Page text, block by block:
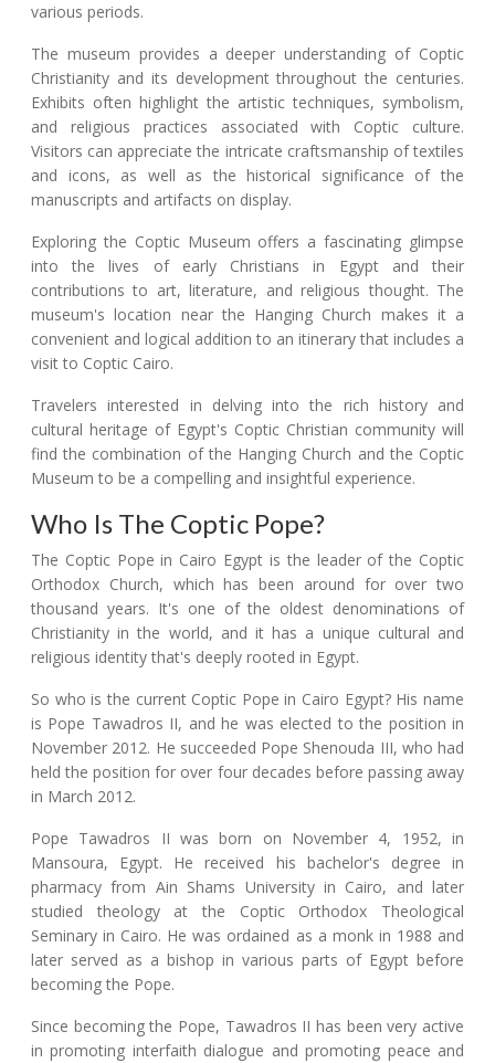
various periods.
The museum provides a deeper understanding of Coptic
Christianity and its development throughout the centuries.
Exhibits often highlight the artistic techniques, symbolism,
and religious practices associated with Coptic culture.
Visitors can appreciate the intricate craftsmanship of textiles
and icons, as well as the historical significance of the
manuscripts and artifacts on display.
Exploring the Coptic Museum offers a fascinating glimpse
into the lives of early Christians in Egypt and their
contributions to art, literature, and religious thought. The
museum's location near the Hanging Church makes it a
convenient and logical addition to an itinerary that includes a
visit to Coptic Cairo.
Travelers interested in delving into the rich history and
cultural heritage of Egypt's Coptic Christian community will
find the combination of the Hanging Church and the Coptic
Museum to be a compelling and insightful experience.
Who Is The Coptic Pope?
The Coptic Pope in Cairo Egypt is the leader of the Coptic
Orthodox Church, which has been around for over two
thousand years. It's one of the oldest denominations of
Christianity in the world, and it has a unique cultural and
religious identity that's deeply rooted in Egypt.
So who is the current Coptic Pope in Cairo Egypt? His name
is Pope Tawadros II, and he was elected to the position in
November 2012. He succeeded Pope Shenouda III, who had
held the position for over four decades before passing away
in March 2012.
Pope Tawadros II was born on November 4, 1952, in
Mansoura, Egypt. He received his bachelor's degree in
pharmacy from Ain Shams University in Cairo, and later
studied theology at the Coptic Orthodox Theological
Seminary in Cairo. He was ordained as a monk in 1988 and
later served as a bishop in various parts of Egypt before
becoming the Pope.
Since becoming the Pope, Tawadros II has been very active
in promoting interfaith dialogue and promoting peace and